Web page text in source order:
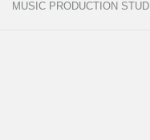
MUSIC PRODUCTION